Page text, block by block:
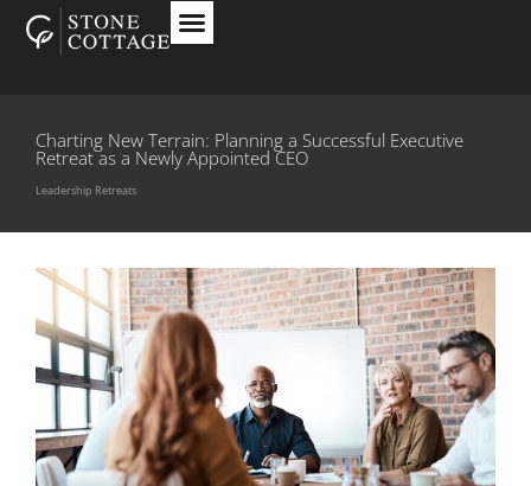
Charting New Terrain: Planning a Successful Executive
Retreat as a Newly Appointed CEO
Leadership Retreats